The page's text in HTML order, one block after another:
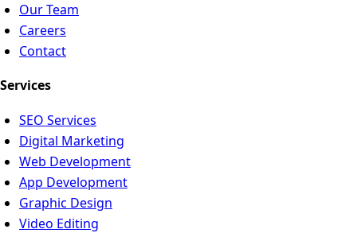
Our Team
Careers
Contact
Services
SEO Services
Digital Marketing
Web Development
App Development
Graphic Design
Video Editing